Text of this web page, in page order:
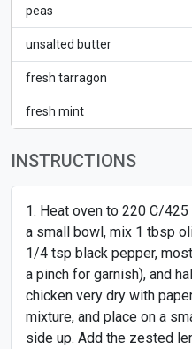
peas
unsalted butter
fresh tarragon
fresh mint
INSTRUCTIONS
Heat oven to 220 C/
a small bowl, mix 1 tbsp
1/4 tsp black pepper,
a pinch for garnish), and
chicken very dry with
mixture, and place on a
side up. Add the zested